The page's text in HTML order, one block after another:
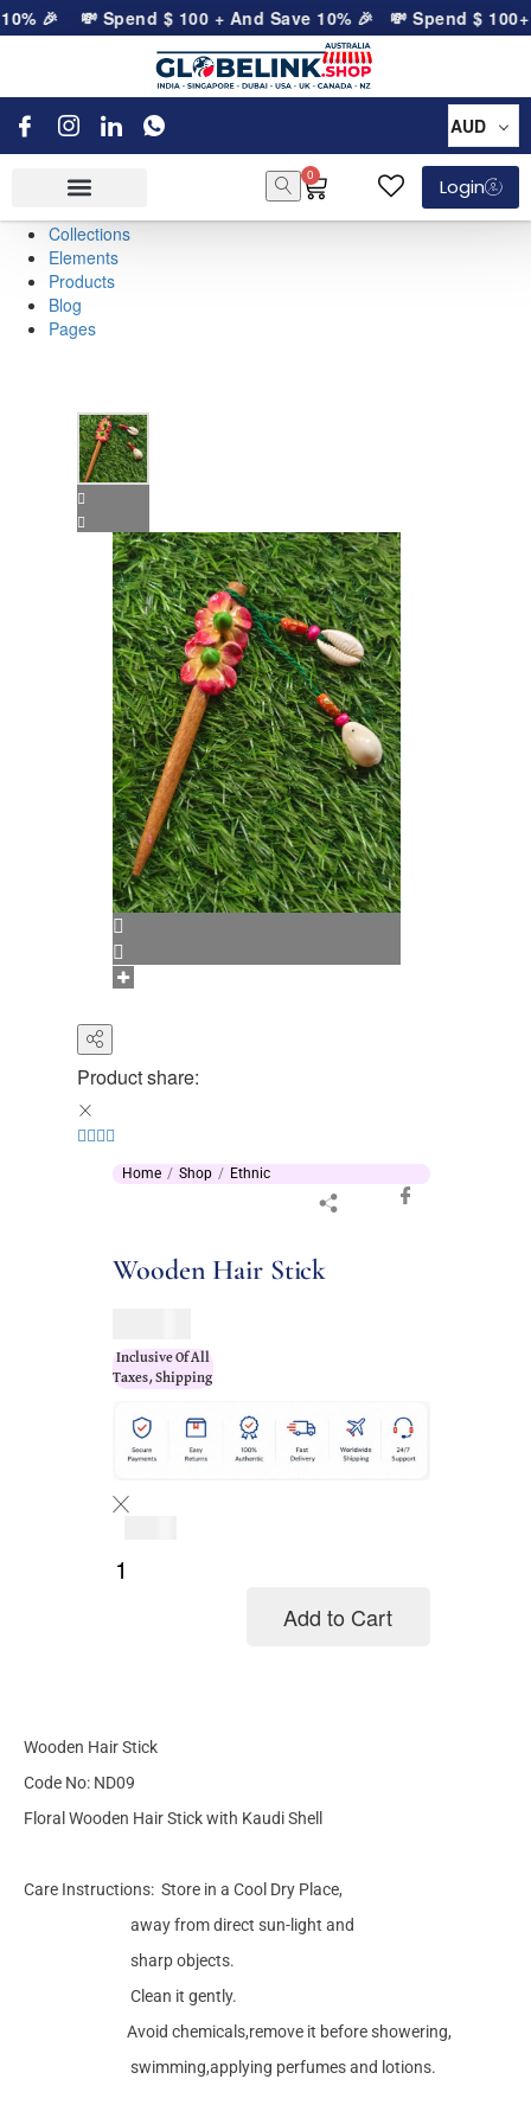
🎉 💸 Spend$ 100+ And Save 10% 🎉 💸 Spend$ 100+
AUD
0
Login
Collections
Elements
Products
Blog
Pages
Product share:
Home Shop Ethnic
Wooden Hair Stick
Inclusive Of All
Taxes, Shipping
Add to Cart
Wooden Hair Stick
Code No: ND09
Floral Wooden Hair Stick with Kaudi Shell
Care Instructions: Store in a Cool Dry Place,
away from direct sun-light and
sharp objects.
Clean it gently.
Avoid chemicals,remove it before showering,
swimming,applying perfumes and lotions.